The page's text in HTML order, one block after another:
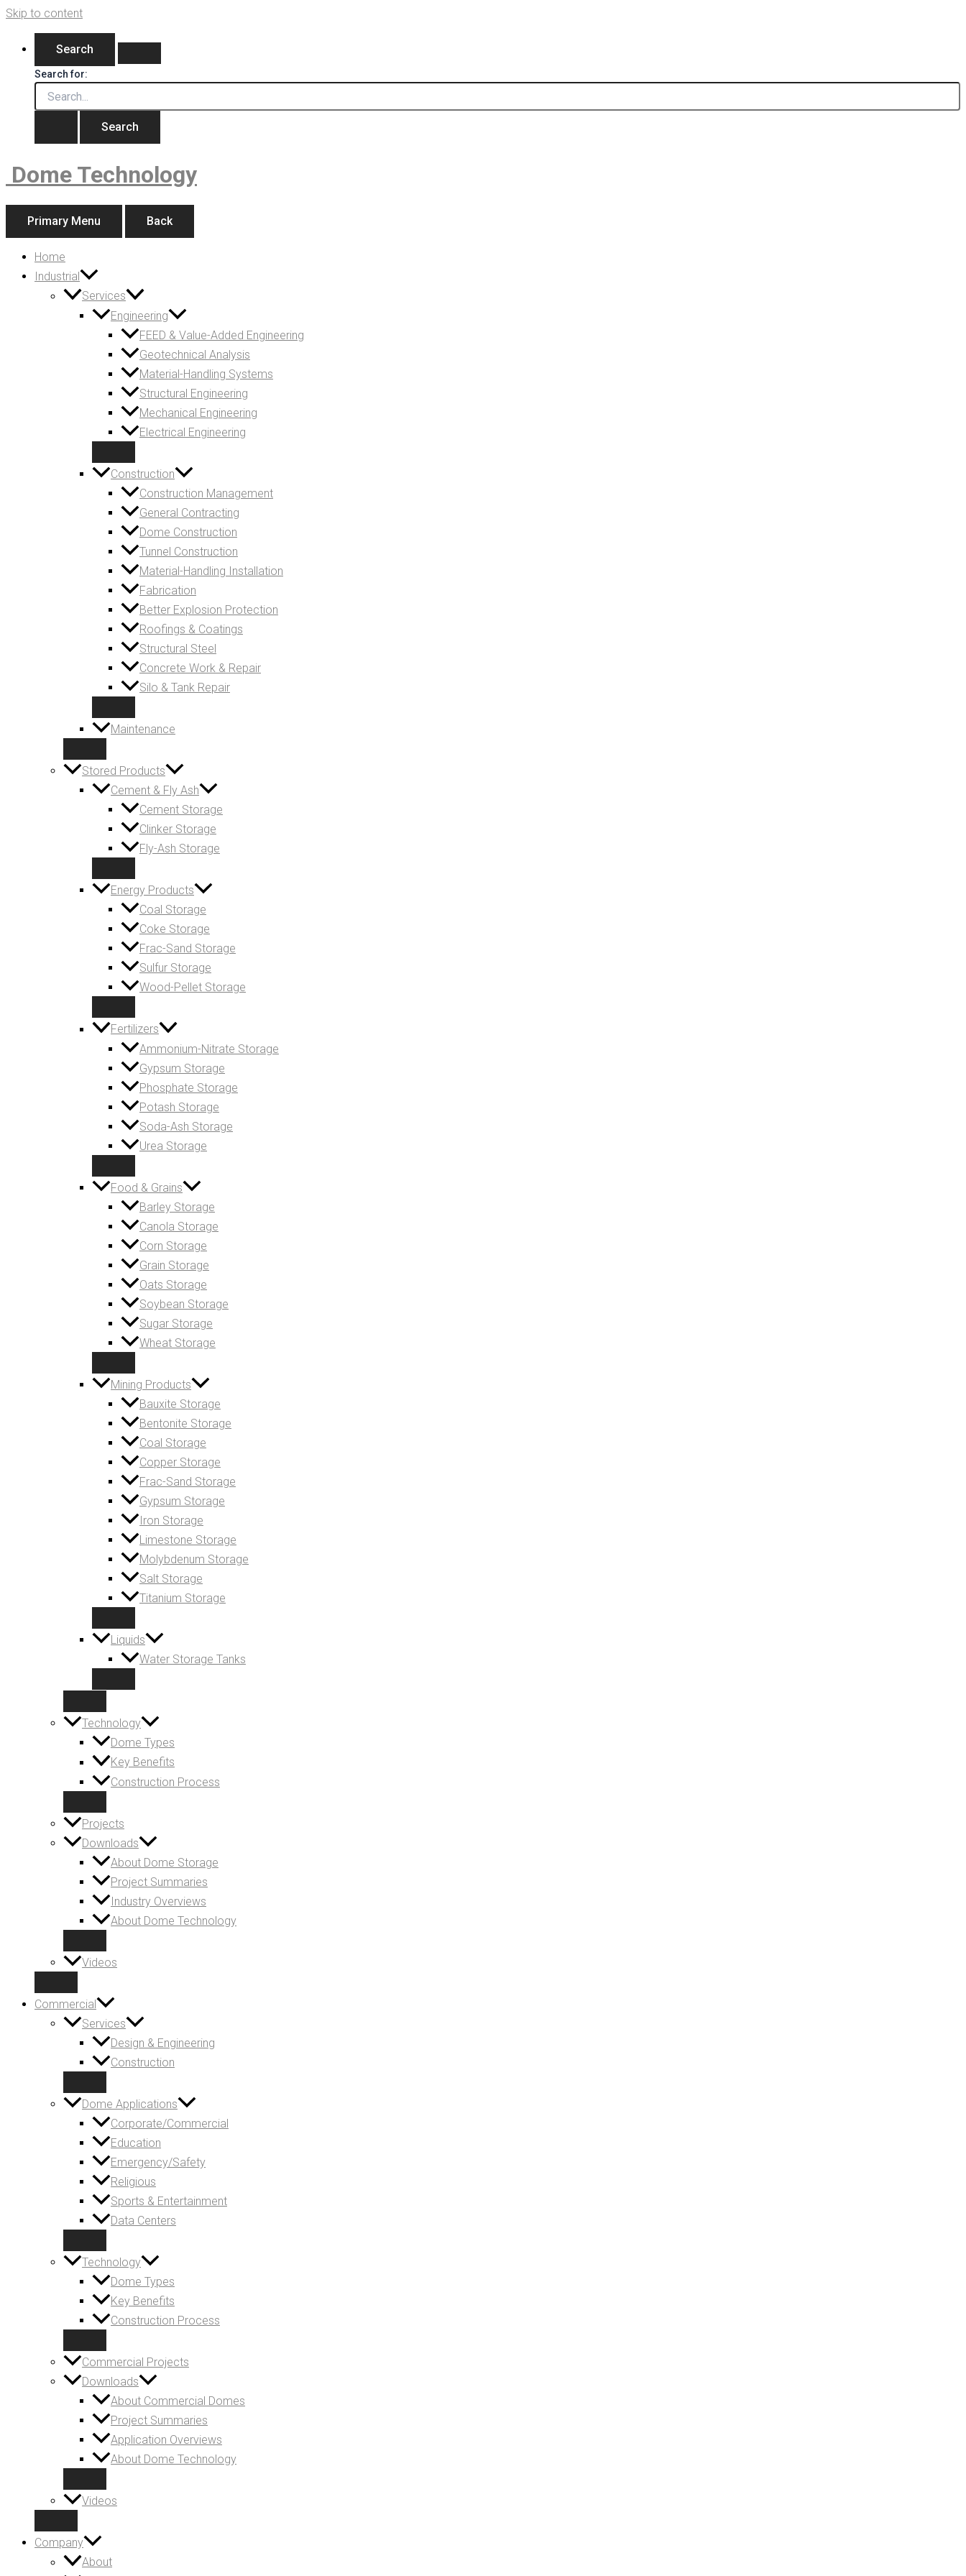
Skip to content
Search
Search for:
Dome Technology
Primary Menu Back
Home
Industrial
Services
Engineering
FEED & Value-Added Engineering
Geotechnical Analysis
Material-Handling Systems
Structural Engineering
Mechanical Engineering
Electrical Engineering
Construction
Construction Management
General Contracting
Dome Construction
Tunnel Construction
Material-Handling Installation
Fabrication
Better Explosion Protection
Roofings & Coatings
Structural Steel
Concrete Work & Repair
Silo & Tank Repair
Maintenance
Stored Products
Cement & Fly Ash
Cement Storage
Clinker Storage
Fly-Ash Storage
Energy Products
Coal Storage
Coke Storage
Frac-Sand Storage
Sulfur Storage
Wood-Pellet Storage
Fertilizers
Ammonium-Nitrate Storage
Gypsum Storage
Phosphate Storage
Potash Storage
Soda-Ash Storage
Urea Storage
Food & Grains
Barley Storage
Canola Storage
Corn Storage
Grain Storage
Oats Storage
Soybean Storage
Sugar Storage
Wheat Storage
Mining Products
Bauxite Storage
Bentonite Storage
Coal Storage
Copper Storage
Frac-Sand Storage
Gypsum Storage
Iron Storage
Limestone Storage
Molybdenum Storage
Salt Storage
Titanium Storage
Liquids
Water Storage Tanks
Technology
Dome Types
Key Benefits
Construction Process
Projects
Downloads
About Dome Storage
Project Summaries
Industry Overviews
About Dome Technology
Videos
Commercial
Services
Design & Engineering
Construction
Dome Applications
Corporate/Commercial
Education
Emergency/Safety
Religious
Sports & Entertainment
Data Centers
Technology
Dome Types
Key Benefits
Construction Process
Commercial Projects
Downloads
About Commercial Domes
Project Summaries
Application Overviews
About Dome Technology
Videos
Company
About